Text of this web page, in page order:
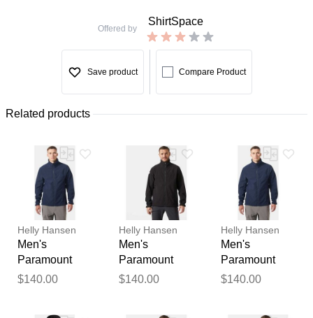
Offered by
ShirtSpace
Save product Compare Product
Related products
Helly Hansen
Men's
Paramount
Athletic Cut
$140.00
Helly Hansen
Men's
Paramount
Athletic Cut
$140.00
Helly Hansen
Men's
Paramount
Athletic Cut
$140.00